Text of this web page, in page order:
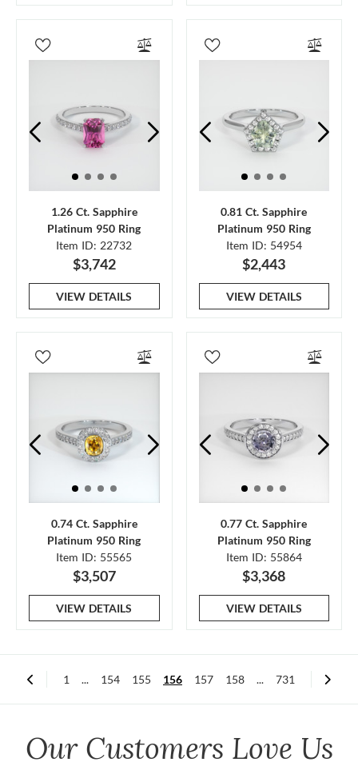
1.26 Ct. Sapphire
Platinum 950 Ring
Item ID: 22732
$3,742
VIEW DETAILS
0.81 Ct. Sapphire
Platinum 950 Ring
Item ID: 54954
$2,443
VIEW DETAILS
0.74 Ct. Sapphire
Platinum 950 Ring
Item ID: 55565
$3,507
VIEW DETAILS
0.77 Ct. Sapphire
Platinum 950 Ring
Item ID: 55864
$3,368
VIEW DETAILS
1 ... 154 155 156 157 158 ... 731
Our Customers Love Us